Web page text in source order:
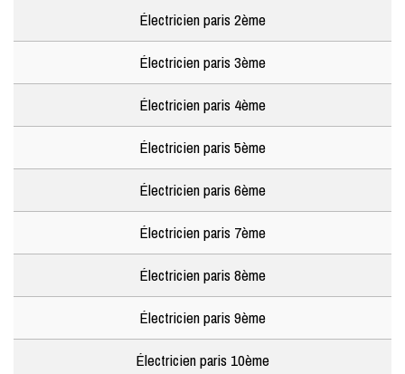
Électricien paris 2ème
Électricien paris 3ème
Électricien paris 4ème
Électricien paris 5ème
Électricien paris 6ème
Électricien paris 7ème
Électricien paris 8ème
Électricien paris 9ème
Électricien paris 10ème